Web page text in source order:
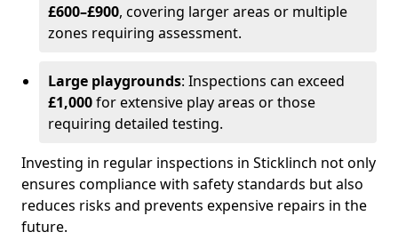
£600–£900, covering larger areas or multiple
zones requiring assessment.
Large playgrounds: Inspections can exceed
£1,000for extensive play areas or those
requiring detailed testing.
Investing in regular inspections in Sticklinch not only
ensures compliance with safety standards but also
reduces risks and prevents expensive repairs in the
future.